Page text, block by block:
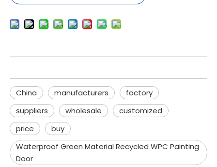
China manufacturers
factory
suppliers
wholesale
customized
price
buy
Waterproof Green Material Recycled WPC Painting
Door